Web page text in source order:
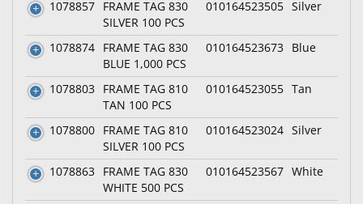
1078857 FRAME TAG 830
SILVER 100 PCS
010164523505 Silver
1078874 FRAME TAG 830
BLUE 1,000 PCS
010164523673 Blue
1078803
FRAME TAG 810
TAN 100 PCS
010164523055 Tan
1078800 FRAME TAG 810
SILVER 100 PCS
010164523024 Silver
1078863
FRAME TAG 830
WHITE 500 PCS
010164523567 White